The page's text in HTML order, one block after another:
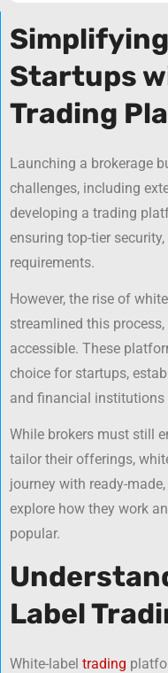
Startups
Trading
Launching a brokerage
challenges, including
developing a trading
ensuring top-tier
requirements.
However, the rise of
streamlined this
accessible. These
choice for startups,
and financial
While brokers must still
tailor their offerings,
journey with ready-
explore how they work
popular.
Label
White-label trading